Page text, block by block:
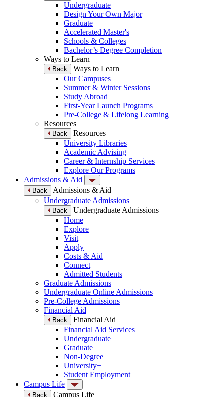
Undergraduate
Design Your Own Major
Graduate
Accelerated Master's
Schools & Colleges
Bachelor’s Degree Completion
Ways to Learn
Back
Ways to Learn
Our Campuses
Summer & Winter Sessions
Study Abroad
First-Year Launch Programs
Pre-College & Lifelong Learning
Resources
Back
Resources
University Libraries
Academic Advising
Career & Internship Services
Explore Our Programs
Admissions & Aid
Back
Admissions & Aid
Undergraduate Admissions
Back
Undergraduate Admissions
Home
Explore
Visit
Apply
Costs & Aid
Connect
Admitted Students
Graduate Admissions
Undergraduate Online Admissions
Pre-College Admissions
Financial Aid
Back
Financial Aid
Financial Aid Services
Undergraduate
Graduate
Non-Degree
University+
Student Employment
Campus Life
Back
Campus Life